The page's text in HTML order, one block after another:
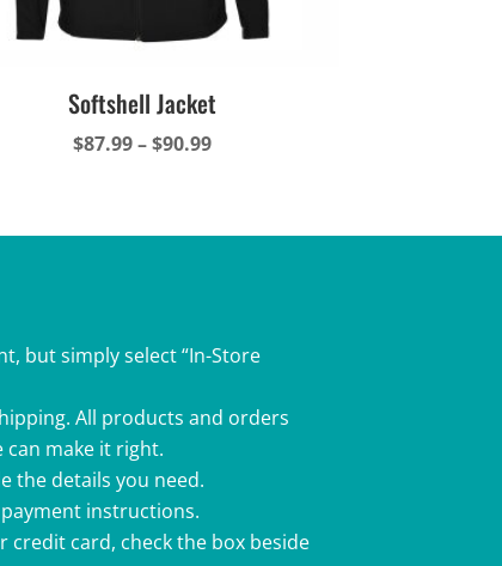
Softshell Jacket
$87.99–$90.99Price
through
but simply select “In-Store
All products and orders
can make it right.
the details you need.
instructions.
credit card, check the box beside